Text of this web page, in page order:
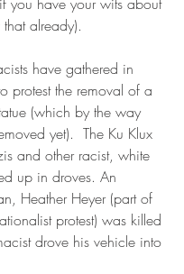
already).
have gathered in
protest the removal of a
(which by the way
yet).  The Ku Klux
and other racist, white
up in droves. An
Heather Heyer (part of
protest) was killed
drove his vehicle into